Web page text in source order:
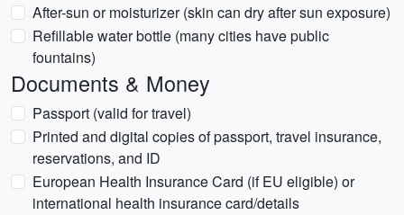
After-sun or moisturizer (skin can dry after sun exposure)
Refillable water bottle (many cities have public
fountains)
Documents & Money
Passport (valid for travel)
Printed and digital copies of passport, travel insurance,
reservations, and ID
European Health Insurance Card (if EU eligible) or
international health insurance card/details